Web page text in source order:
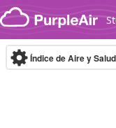
Skip to content
Índice de Aire y